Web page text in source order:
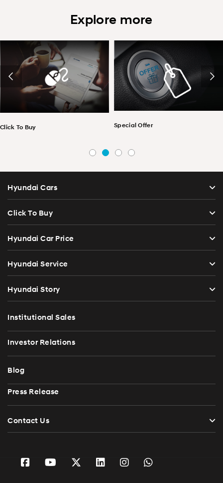
Explore more
Buy Special Offer
Hyundai Cars
Click To Buy
Hyundai Car Price
Hyundai Service
Hyundai Story
Institutional Sales
Investor Relations
Blog
Press Release
Contact Us